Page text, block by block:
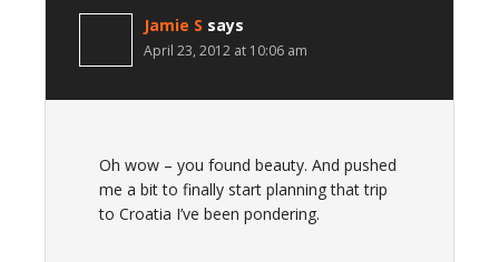
Jamie S says
April 23, 2012 at 10:06 am
Oh wow – you found beauty. And pushed
me a bit to finally start planning that trip
to Croatia I’ve been pondering.